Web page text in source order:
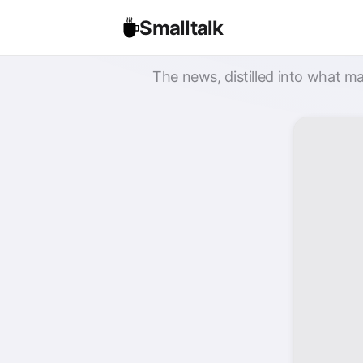
Smalltalk
The news, distilled into what